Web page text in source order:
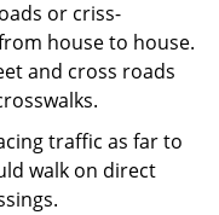
or criss-
house to house.
and cross roads
traffic as far to
walk on direct